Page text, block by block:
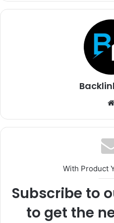
With Product
Subscribe to
to get the